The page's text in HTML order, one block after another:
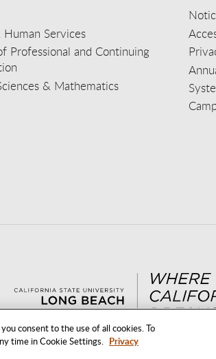
consent to the use of all cookies. To
time in Cookie Settings. Privacy
Services
Professional and Continuing
& Mathematics